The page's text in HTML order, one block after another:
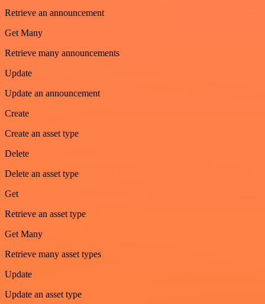
Retrieve an announcement
Get Many
Retrieve many announcements
Update
Update an announcement
Create
Create an asset type
Delete
Delete an asset type
Get
Retrieve an asset type
Get Many
Retrieve many asset types
Update
Update an asset type